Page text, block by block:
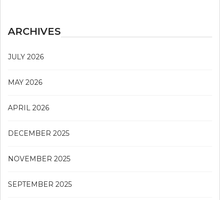
ARCHIVES
JULY 2026
MAY 2026
APRIL 2026
DECEMBER 2025
NOVEMBER 2025
SEPTEMBER 2025